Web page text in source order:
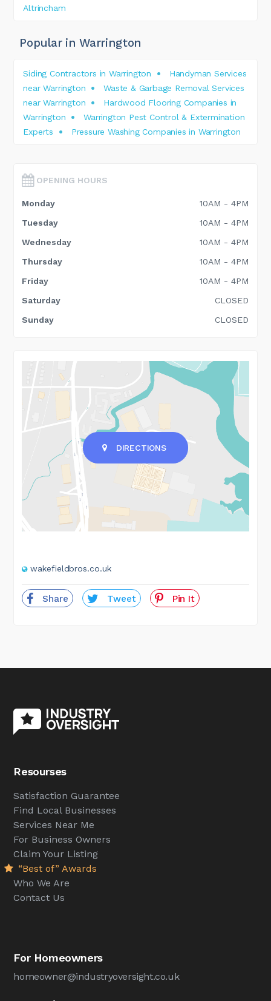
Altrincham
Popular in Warrington
Siding Contractors in Warrington
Handyman Services
near Warrington
Waste & Garbage Removal Services
near Warrington
Hardwood Flooring Companies in
Warrington
Warrington Pest Control & Extermination
Experts
Pressure Washing Companies in Warrington
OPENING HOURS
Monday
10AM - 4PM
Tuesday
10AM - 4PM
Wednesday
10AM - 4PM
Thursday
10AM - 4PM
Friday
10AM - 4PM
Saturday
CLOSED
Sunday
CLOSED
DIRECTIONS
wakefieldbros.co.uk
Share Tweet Pin It
Resourses
Satisfaction Guarantee
Find Local Businesses
Services Near Me
For Business Owners
Claim Your Listing
“Best of” Awards
Who We Are
Contact Us
For Homeowners
homeowner@industryoversight.co.uk